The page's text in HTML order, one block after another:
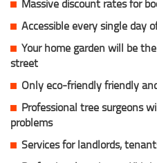
Massive discount rates for
Accessible every single day
Your home garden will be
street
Only eco-friendly friendly
Professional tree surgeons
problems
Services for landlords,